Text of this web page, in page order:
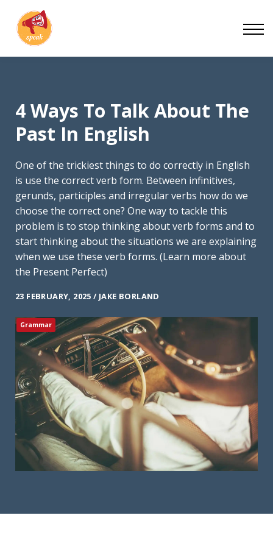
4 Ways To Talk About The
Past In English
One of the trickiest things to do correctly in English
is use the correct verb form. Between infinitives,
gerunds, participles and irregular verbs how do we
choose the correct one? One way to tackle this
problem is to stop thinking about verb forms and to
start thinking about the situations we are explaining
when we use these verb forms. (Learn more about
the Present Perfect)
23 FEBRUARY, 2025 / JAKE BORLAND
Grammar